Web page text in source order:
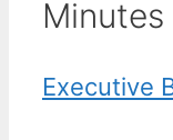
Minutes
Executive